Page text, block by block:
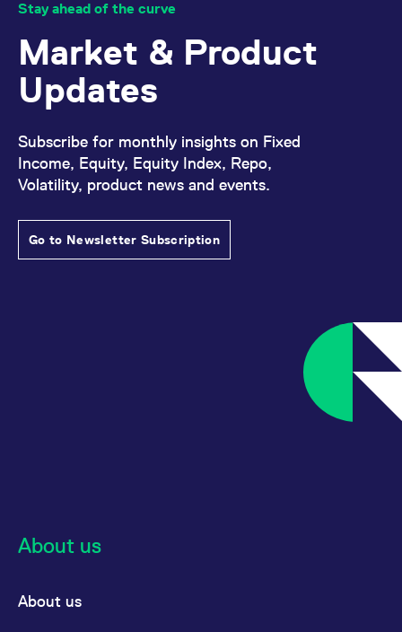
Stay ahead of the curve
Market & Product
Updates
Subscribe for monthly insights on Fixed
Income, Equity, Equity Index, Repo,
Volatility, product news and events.
Go to Newsletter Subscription
About us
About us